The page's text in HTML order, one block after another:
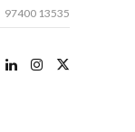
97400 13535